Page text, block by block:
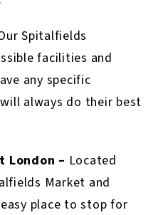
Spitalfields
facilities and
any specific
always do their best
London – Located
Market and
place to stop for